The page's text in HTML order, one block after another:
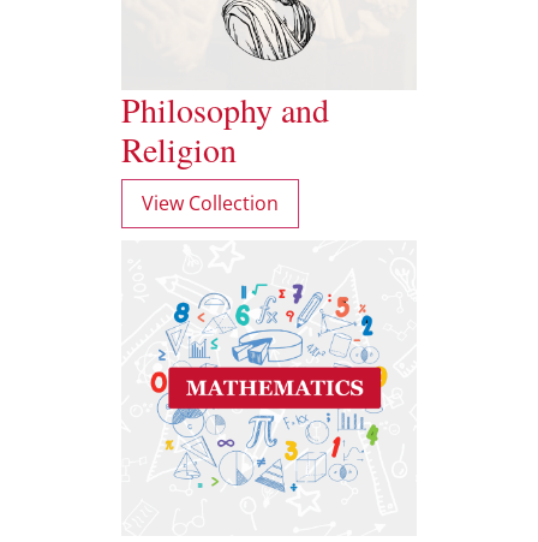
Philosophy and
Religion
View Collection